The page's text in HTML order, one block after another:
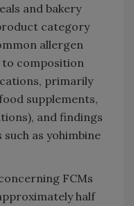
and bakery
category
allergen
to composition
primarily
supplements,
and findings
as yohimbine
FCMs
half